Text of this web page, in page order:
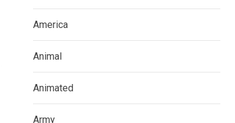
America
Animal
Animated
Army